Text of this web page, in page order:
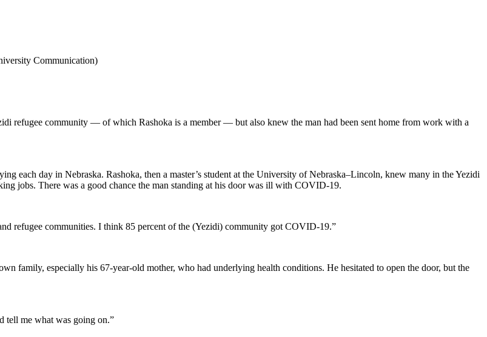
Communication)
refugee community — of which Rashoka is a member — but also knew the man had been sent home from work with a
each day in Nebraska. Rashoka, then a master’s student at the University of Nebraska–Lincoln, knew many in the Yezidi
jobs. There was a good chance the man standing at his door was ill with COVID-19.
refugee communities. I think 85 percent of the (Yezidi) community got COVID-19.”
family, especially his 67-year-old mother, who had underlying health conditions. He hesitated to open the door, but the
tell me what was going on.”